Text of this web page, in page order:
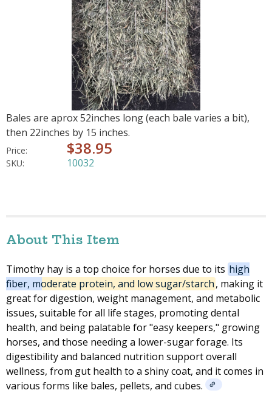
Bales are aprox 52inches long (each bale varies a bit),
then 22inches by 15 inches.
Price: $38.95
SKU: 10032
About This Item
Timothy hay is a top choice for horses due to its high
fiber, moderate protein, and low sugar/starch, making it
great for digestion, weight management, and metabolic
issues, suitable for all life stages, promoting dental
health, and being palatable for "easy keepers," growing
horses, and those needing a lower-sugar forage. Its
digestibility and balanced nutrition support overall
wellness, from gut health to a shiny coat, and it comes in
various forms like bales, pellets, and cubes.